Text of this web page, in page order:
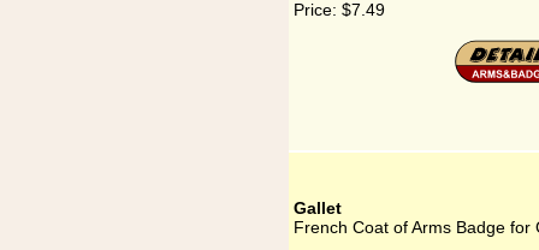
Price: $7.49
Gallet
French Coat of Arms Badge for